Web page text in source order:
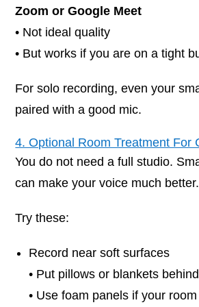
Zoom or Google Meet
• Not ideal quality
• But works if you are on a tight
For solo recording, even your
paired with a good mic.
4. Optional Room Treatment For
You do not need a full studio.
can make your voice much better.
Try these:
Record near soft surfaces
• Put pillows or blankets
• Use foam panels if your